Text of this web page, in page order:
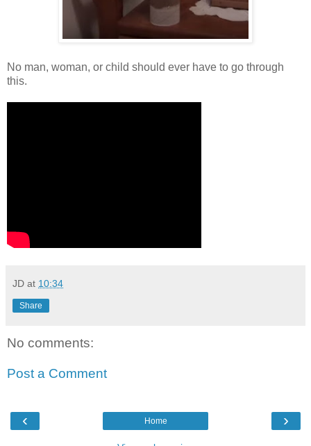
No man, woman, or child should ever have to go through
this.
JD at 10:34
Share
No comments:
Post a Comment
‹ ›
Home